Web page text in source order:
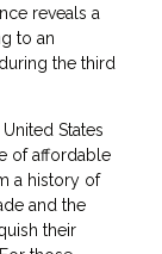
reveals a
to an
the third
States
of affordable
a history of
and the
their